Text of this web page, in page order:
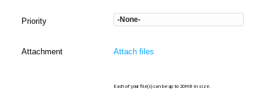
Priority
Attachment Attach files
Each of your file(s) can be up to 20MB in size.